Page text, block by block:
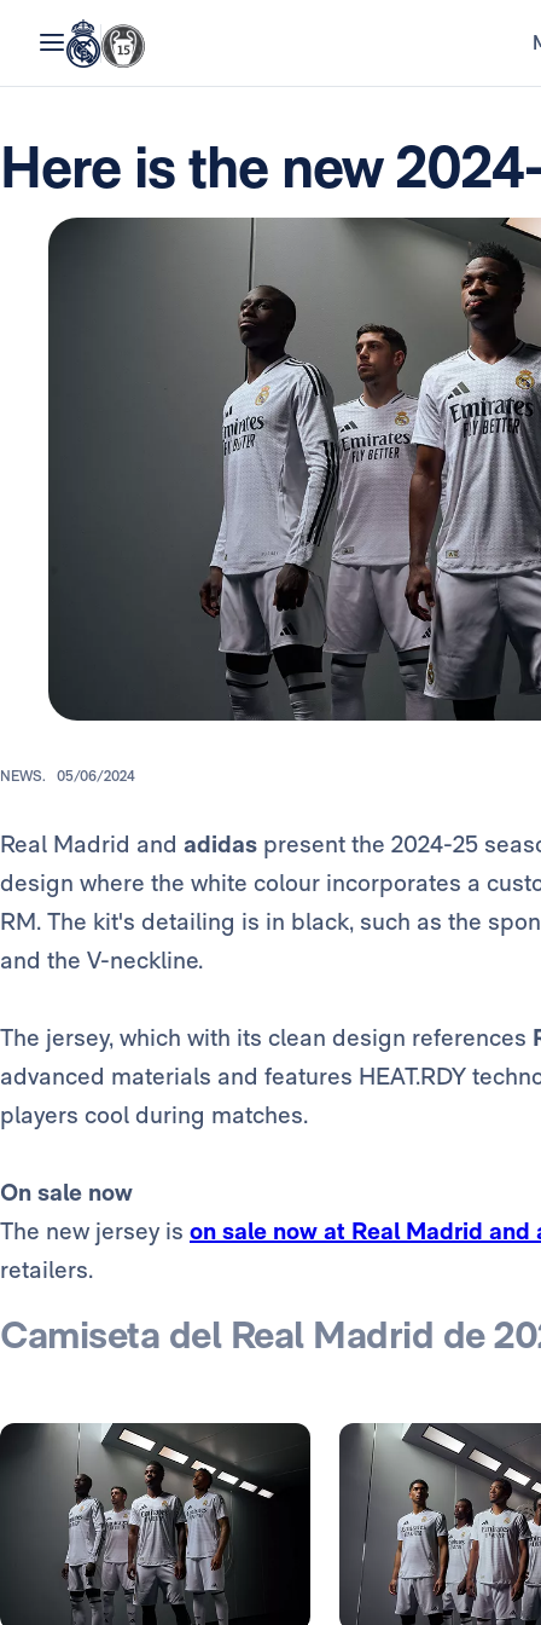
Here is the new
NEWS. 05/06/2024
Real Madrid and adidas present the 2024-25
design where the white colour incorporates a
RM. The kit's detailing is in black, such as the
and the V-neckline.
The jersey, which with its clean design references
advanced materials and features HEAT.RDY
players cool during matches.
On sale now
The new jersey is on sale now at Real Madrid and
retailers.
Camiseta del Real Madrid de